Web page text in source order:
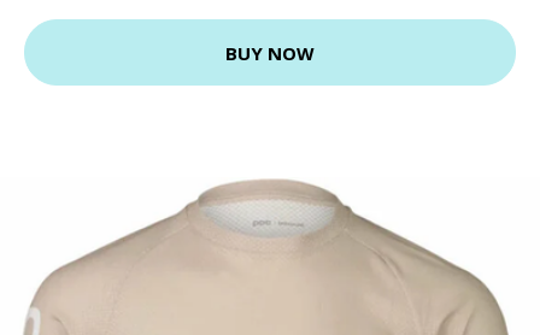
BUY NOW